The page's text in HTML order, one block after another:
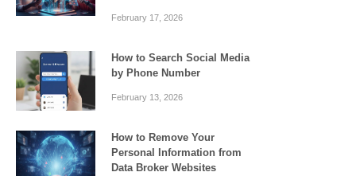
February 17, 2026
How to Search Social Media
by Phone Number
February 13, 2026
How to Remove Your
Personal Information from
Data Broker Websites